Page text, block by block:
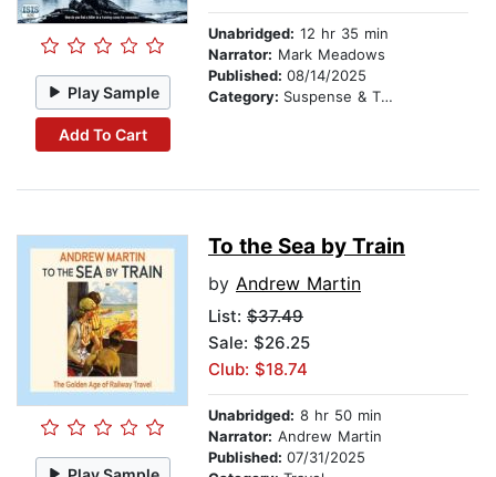
Play Sample
Add To Cart
Unabridged: 12 hr 35 min
Narrator: Mark Meadows
Published: 08/14/2025
Category: Suspense & Thriller
To the Sea by Train
by Andrew Martin
List: $37.49
Sale: $26.25
Club: $18.74
Unabridged: 8 hr 50 min
Narrator: Andrew Martin
Published: 07/31/2025